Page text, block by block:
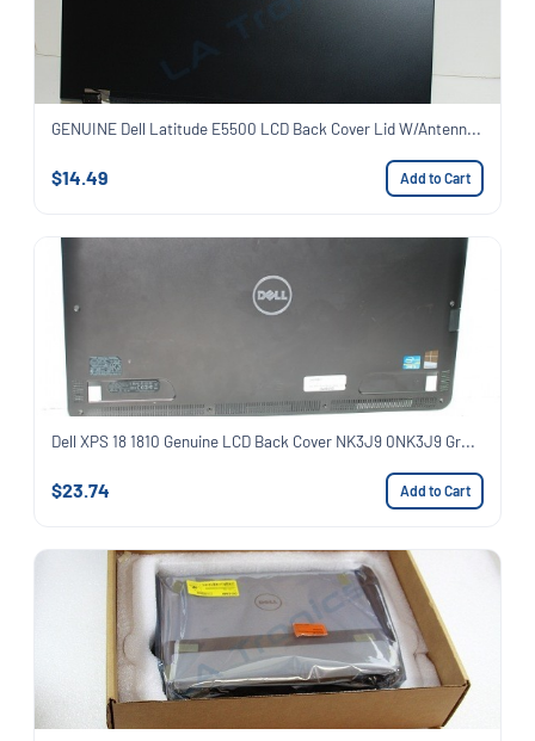
GENUINE Dell Latitude E5500 LCD Back Cover Lid W/Antenn...
$14.49 Add to Cart
Dell XPS 18 1810 Genuine LCD Back Cover NK3J9 0NK3J9 Gr...
$23.74 Add to Cart